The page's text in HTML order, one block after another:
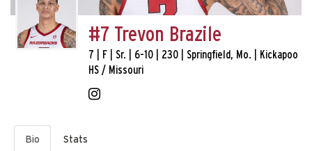
#7 Trevon Brazile
7 | F | Sr. | 6-10 | 230 | Springfield, Mo. | Kickapoo
HS / Missouri
Bio Stats